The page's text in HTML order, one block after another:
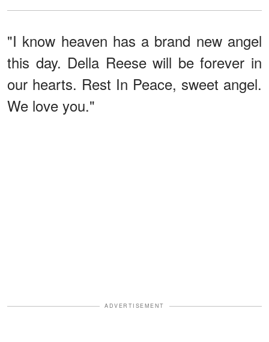
"I know heaven has a brand new angel
this day. Della Reese will be forever in
our hearts. Rest In Peace, sweet angel.
We love you."
ADVERTISEMENT